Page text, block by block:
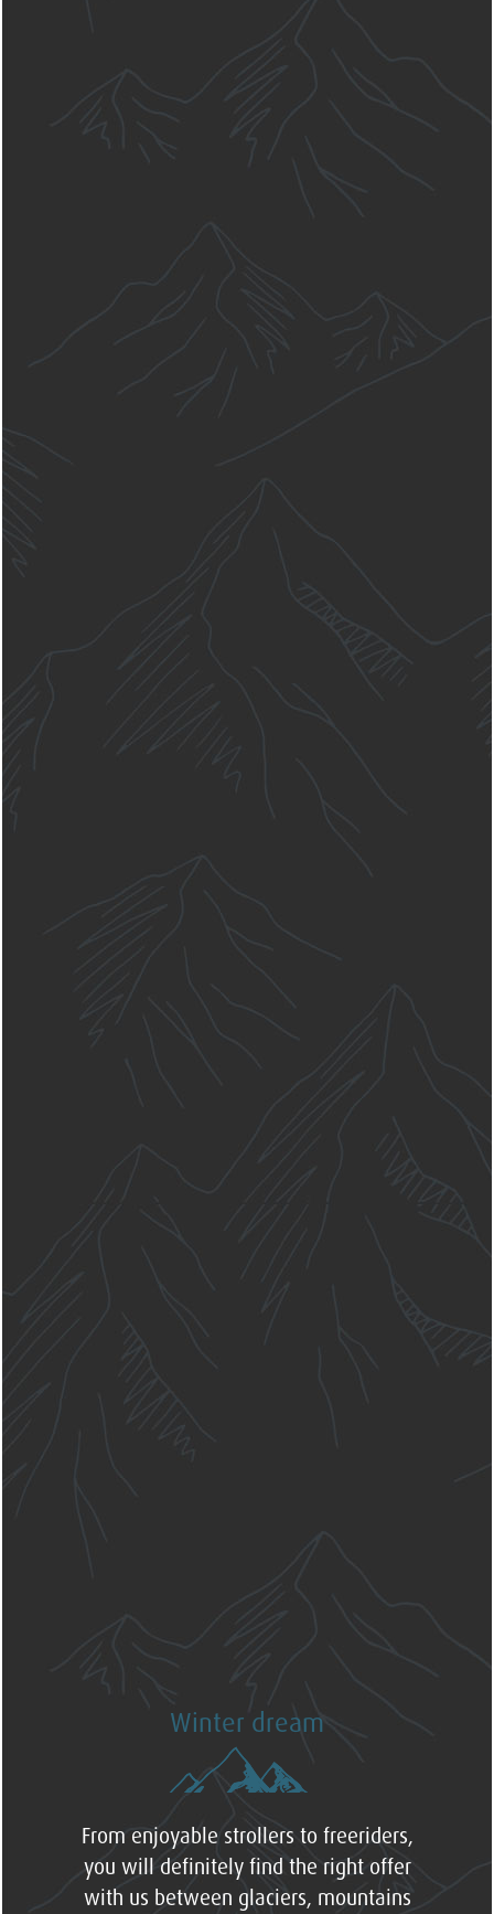
Winter dream
From enjoyable strollers to freeriders,
you will definitely find the right offer
with us between glaciers, mountains